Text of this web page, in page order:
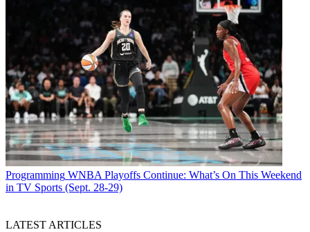
Programming WNBA Playoffs Continue: What’s On This Weekend
in TV Sports (Sept. 28-29)
LATEST ARTICLES